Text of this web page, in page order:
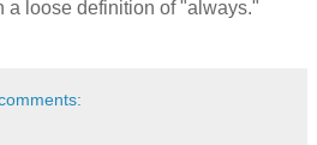
a loose definition of "always."